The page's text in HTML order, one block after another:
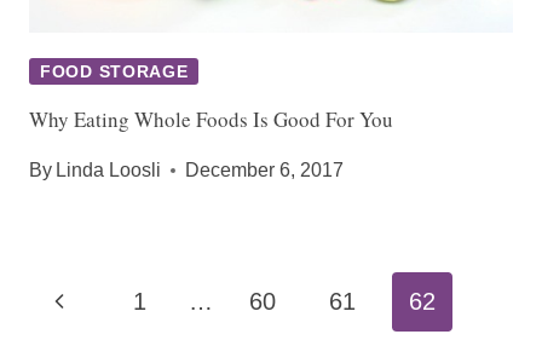
FOOD STORAGE
Why Eating Whole Foods Is Good For You
By Linda Loosli December 6, 2017
Page
Previous1 … 60 61 62